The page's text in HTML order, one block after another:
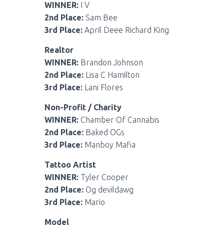
WINNER: I V
2nd Place: Sam Bee
3rd Place: April Deee Richard King
Realtor
WINNER: Brandon Johnson
2nd Place: Lisa C Hamilton
3rd Place: Lani Flores
Non-Profit / Charity
WINNER: Chamber Of Cannabis
2nd Place: Baked OGs
3rd Place: Manboy Mafia
Tattoo Artist
WINNER: Tyler Cooper
2nd Place: Og devildawg
3rd Place: Mario
Model